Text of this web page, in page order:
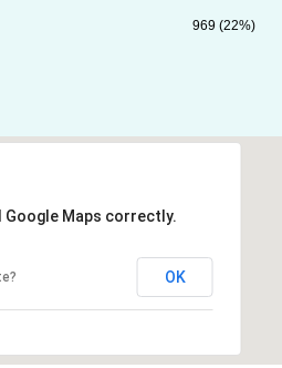
969 (22%)
Google Maps correctly.
OK